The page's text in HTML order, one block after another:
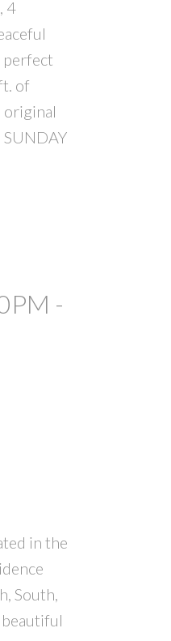
4
perfect
of
original
-
in the
South,